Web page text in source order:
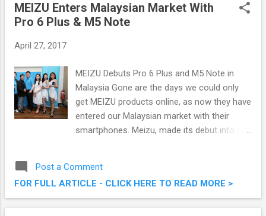
caters to runners across a broad range foot
types and running styles. ASICS launched
MEIZU Enters Malaysian Market With
Pro 6 Plus & M5 Note
April 27, 2017
MEIZU Debuts Pro 6 Plus and M5 Note in
Malaysia Gone are the days we could only
get MEIZU products online, as now they have
entered our Malaysian market with their
smartphones. Meizu, made its debut into the
event where Meizu will add Pro 6 Plus and
M5 Note to be distributed exclusively by
Dynamics Distribution Sdn Bhd. MEIZU Enters
Post a Comment
FOR FULL ARTICLE - CLICK HERE TO READ MORE >